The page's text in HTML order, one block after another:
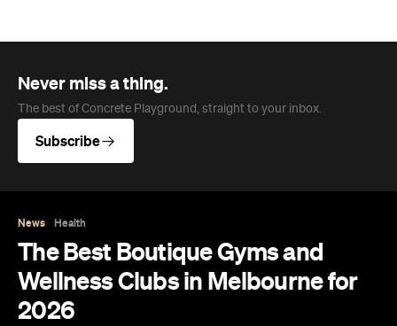
Never miss a thing.
The best of Concrete Playground, straight to your inbox.
Subscribe
News Health
The Best Boutique Gyms and
Wellness Clubs in Melbourne for
2026